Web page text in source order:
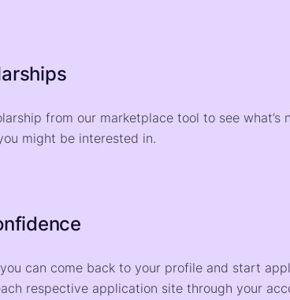
from our marketplace tool to see what’s
might be interested in.
can come back to your profile and start
respective application site through your